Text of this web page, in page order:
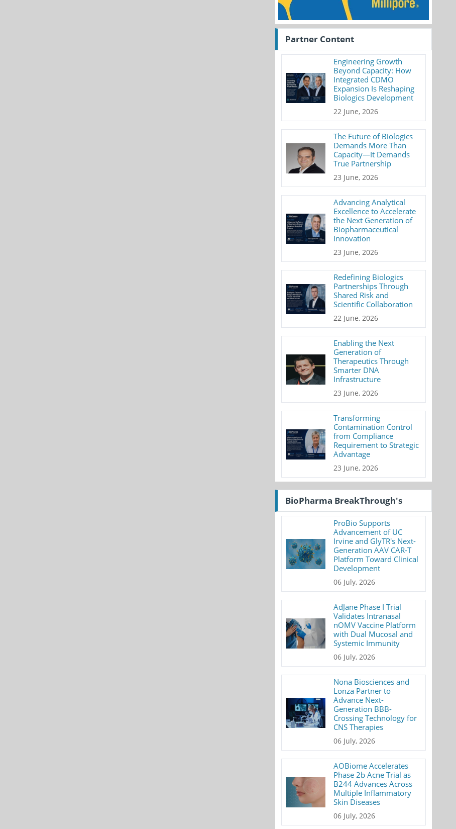
Partner Content
Engineering Growth
Beyond Capacity: How
Integrated CDMO
Expansion Is Reshaping
Biologics Development
22 June, 2026
The Future of Biologics
Demands More Than
Capacity—It Demands
True Partnership
23 June, 2026
Advancing Analytical
Excellence to Accelerate
the Next Generation of
Biopharmaceutical
Innovation
23 June, 2026
Redefining Biologics
Partnerships Through
Shared Risk and
Scientific Collaboration
22 June, 2026
Enabling the Next
Generation of
Therapeutics Through
Smarter DNA
Infrastructure
23 June, 2026
Transforming
Contamination Control
from Compliance
Requirement to Strategic
Advantage
23 June, 2026
BioPharma BreakThrough's
ProBio Supports
Advancement of UC
Irvine and GlyTR's Next-
Generation AAV CAR-T
Platform Toward Clinical
Development
06 July, 2026
AdJane Phase I Trial
Validates Intranasal
nOMV Vaccine Platform
with Dual Mucosal and
Systemic Immunity
06 July, 2026
Nona Biosciences and
Lonza Partner to
Advance Next-
Generation BBB-
Crossing Technology for
CNS Therapies
06 July, 2026
AOBiome Accelerates
Phase 2b Acne Trial as
B244 Advances Across
Multiple Inflammatory
Skin Diseases
06 July, 2026